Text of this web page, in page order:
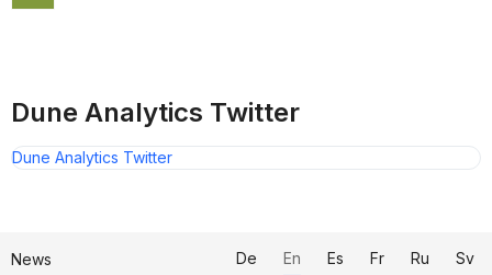
Dune Analytics Twitter
Dune Analytics Twitter
News
De En Es Fr Ru Sv